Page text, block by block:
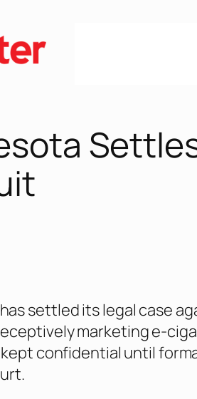
settled its legal case
marketing e-
confidential until